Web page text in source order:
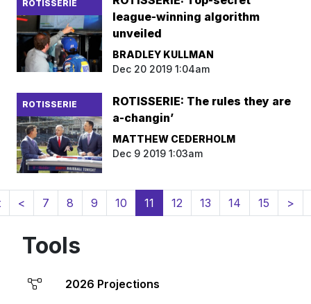
ROTISSERIE
league-winning algorithm
unveiled
BRADLEY KULLMAN
Dec 20 2019 1:04am
ROTISSERIE
ROTISSERIE: The rules they are
a-changin’
MATTHEW CEDERHOLM
Dec 9 2019 1:03am
< 7 8 9 10 11 (current)
12 13 14 15 >
Tools
2026 Projections